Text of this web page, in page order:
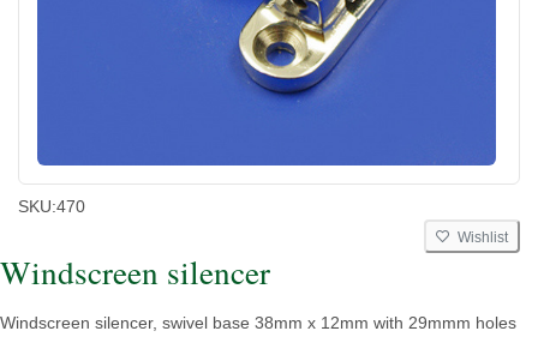
SKU:470
Wishlist
Windscreen silencer
Windscreen silencer, swivel base 38mm x 12mm with 29mmm holes